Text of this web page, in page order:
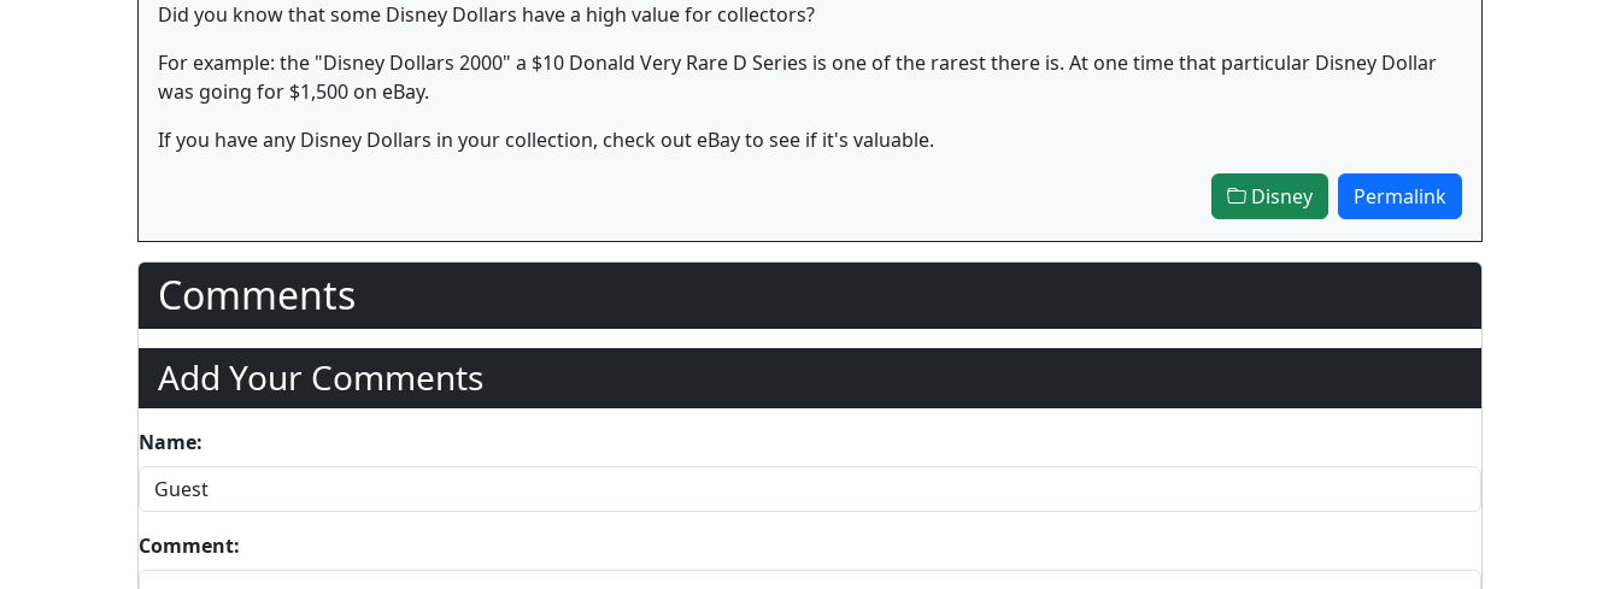
Did you know that some Disney Dollars have a high value for collectors?
For example: the "Disney Dollars 2000" a $10 Donald Very Rare D Series is one of the rarest there is. At one time that particular Disney Dollar
was going for $1,500 on eBay.
If you have any Disney Dollars in your collection, check out eBay to see if it's valuable.
Disney Permalink
Comments
Add Your Comments
Name:
Comment: